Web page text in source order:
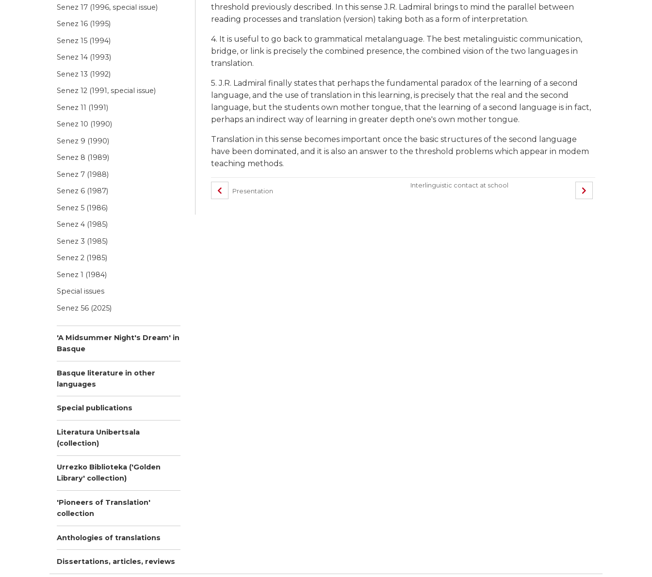
Senez 17 (1996, special issue)
Senez 16 (1995)
Senez 15 (1994)
Senez 14 (1993)
Senez 13 (1992)
Senez 12 (1991, special issue)
Senez 11 (1991)
Senez 10 (1990)
Senez 9 (1990)
Senez 8 (1989)
Senez 7 (1988)
Senez 6 (1987)
Senez 5 (1986)
Senez 4 (1985)
Senez 3 (1985)
Senez 2 (1985)
Senez 1 (1984)
Special issues
Senez 56 (2025)
'A Midsummer Night's Dream' in
Basque
Basque literature in other
languages
Special publications
Literatura Unibertsala
(collection)
Urrezko Biblioteka ('Golden
Library' collection)
'Pioneers of Translation'
collection
Anthologies of translations
Dissertations, articles, reviews
threshold previously described. In this sense J.R. Ladmiral brings to mind the parallel between
reading processes and translation (version) taking both as a form of interpretation.
4. It is useful to go back to grammatical metalanguage. The best metalinguistic communication,
bridge, or link is precisely the combined presence, the combined vision of the two languages in
translation.
5. J.R. Ladmiral finally states that perhaps the fundamental paradox of the learning of a second
language, and the use of translation in this learning, is precisely that the real and the second
language, but the students own mother tongue, that the learning of a second language is in fact,
perhaps an indirect way of learning in greater depth one's own mother tongue.
Translation in this sense becomes important once the basic structures of the second language
have been dominated, and it is also an answer to the threshold problems which appear in modem
teaching methods.
Presentation
Interlinguistic contact at school